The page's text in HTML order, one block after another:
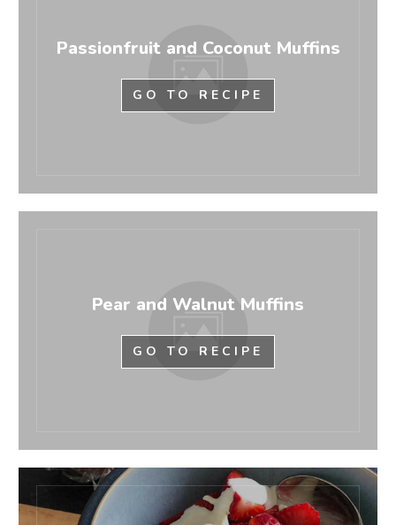
Passionfruit and Coconut Muffins
GO TO RECIPE
Pear and Walnut Muffins
GO TO RECIPE